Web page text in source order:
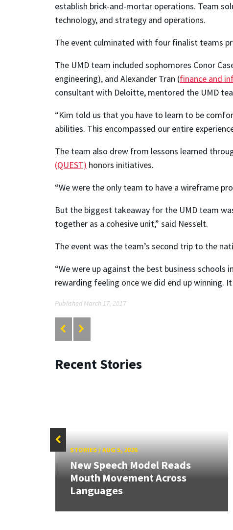
establish brick-and-mortar operations. Team
technology, and strategy and operations.
The event culminated with four finalist teams
The UMD team included sophomores Conor
engineering), and Alexander Tran (finance and
consultant with Deloitte, mentored the UMD
“Kim told us that you have to learn to be
abilities. This encompassed our entire
The team also drew from lessons learned
(QUEST) honors initiatives.
“We were the only team to have a wireframe
But the biggest takeaway for the UMD team
together as a cohesive unit,” said Nesselt.
The event was the team’s second trip to the
“We were up against the best business schools
rewarding feeling once we did end up winning.
Published March 17, 2017
Recent Stories
STORIES/AUG 5, 2026
New Speech Model Reads
Mouth Movement Across
Languages